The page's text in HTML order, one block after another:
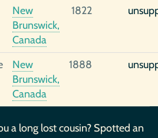
New
Brunswick,
Canada
1822
New
Brunswick,
Canada
1888
a long lost cousin? Spotted an